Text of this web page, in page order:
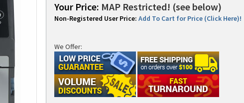
Your Price: MAP Restricted! (see below)
Non-Registered User Price: Add To Cart for Price (Click Here)!
We Offer: